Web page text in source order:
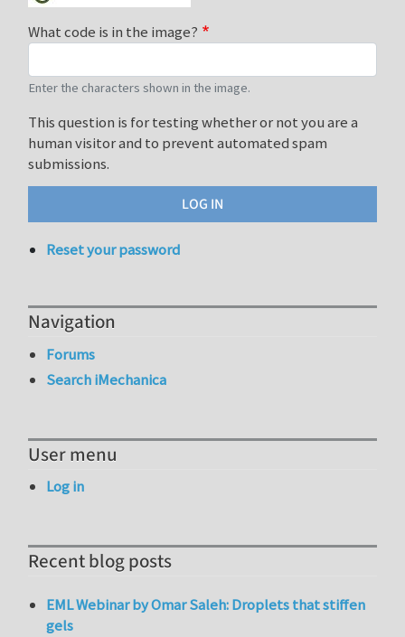
What code is in the image?
Enter the characters shown in the image.
This question is for testing whether or not you are a
human visitor and to prevent automated spam
submissions.
Reset your password
Navigation
Forums
Search iMechanica
User menu
Log in
Recent blog posts
EML Webinar by Omar Saleh: Droplets that stiffen
gels